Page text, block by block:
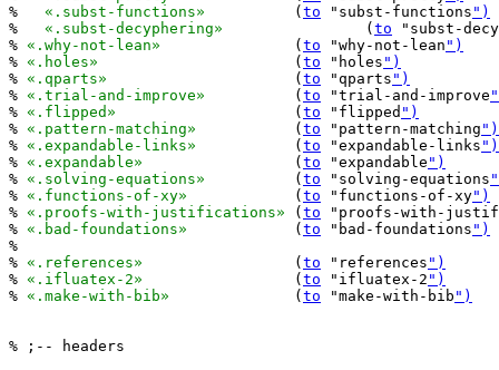
% «.subst-functions»
		(
to "subst-functions ")
% «.subst-decyphering»
		(
to "subst-
% «.why-not-lean»
		(
to "why-not-lean ")
% «.holes»
			(
to "holes ")
% «.qparts»
			(
to "qparts ")
% «.trial-and-improve»
		(
to "trial-and-improve
% «.flipped»
			(
to "flipped ")
% «.pattern-matching»
		(
to "pattern-matching ")
% «.expandable-links»
		(
to "expandable-links ")
% «.expandable»
			(
to "expandable ")
% «.solving-equations»
		(
to "solving-equations
% «.functions-of-xy»
		(
to "functions-of-xy")
% «.proofs-with-justifications»
	(
to "proofs-with-
% «.bad-foundations»
		(
to "bad-foundations ")
%
% «.references»
			(
to "references ")
% «.ifluatex-2»
			(
to "ifluatex-2 ")
% «.make-with-bib»
		(
to "make-with-bib ")
% ;-- headers